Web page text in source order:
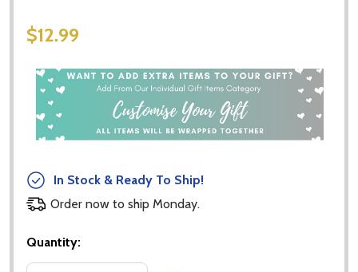
$12.99
In Stock & Ready To Ship!
Order now to ship Monday.
Quantity: